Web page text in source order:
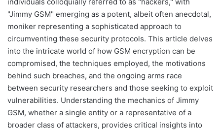
"Jimmy GSM" emerging as a potent, albeit often anecdotal,
moniker representing a sophisticated approach to
circumventing these security protocols. This article delves
into the intricate world of how GSM encryption can be
compromised, the techniques employed, the motivations
behind such breaches, and the ongoing arms race
between security researchers and those seeking to exploit
vulnerabilities. Understanding the mechanics of Jimmy
GSM, whether a single entity or a representative of a
broader class of attackers, provides critical insights into